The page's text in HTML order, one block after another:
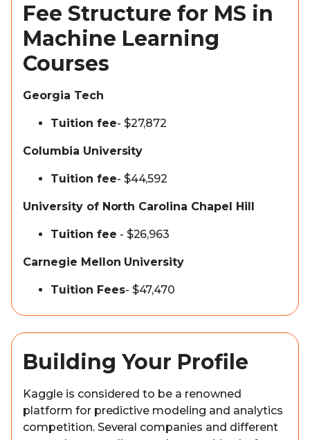
Fee Structure for MS in
Machine Learning
Courses
Georgia Tech
Tuition fee- $27,872
Columbia University
Tuition fee- $44,592
University of North Carolina Chapel Hill
Tuition fee - $26,963
Carnegie Mellon University
Tuition Fees- $47,470
Building Your Profile
Kaggle is considered to be a renowned
platform for predictive modeling and analytics
competition. Several companies and different